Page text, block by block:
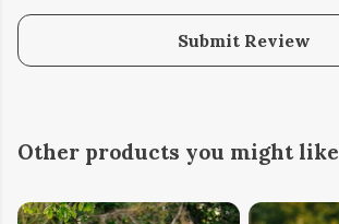
Submit Review
Other products you might like